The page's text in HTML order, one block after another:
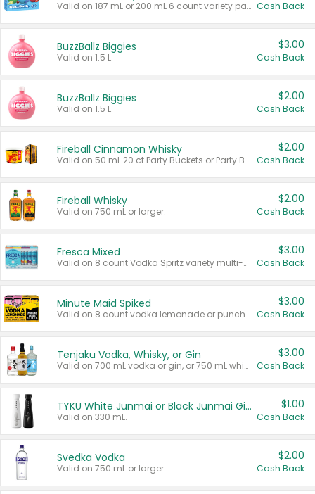
Valid on 187 mL or 200 mL 6 count variety packs. Cash Back
BuzzBallz Biggies
Valid on 1.5 L.
$3.00
Cash Back
BuzzBallz Biggies
Valid on 1.5 L.
$2.00
Cash Back
Fireball Cinnamon Whisky
Valid on 50 mL 20 ct Party Buckets or Party Boxes.
$2.00
Cash Back
Fireball Whisky
Valid on 750 mL or larger.
$2.00
Cash Back
Fresca Mixed
Valid on 8 count Vodka Spritz variety multi-packs.
$3.00
Cash Back
Minute Maid Spiked
Valid on 8 count vodka lemonade or punch variety multi-packs.
$3.00
Cash Back
Tenjaku Vodka, Whisky, or Gin
Valid on 700 mL vodka or gin, or 750 mL whisky.
$3.00
Cash Back
TYKU White Junmai or Black Junmai Ginjo Sake
Valid on 330 mL.
$1.00
Cash Back
Svedka Vodka
Valid on 750 mL or larger.
$2.00
Cash Back